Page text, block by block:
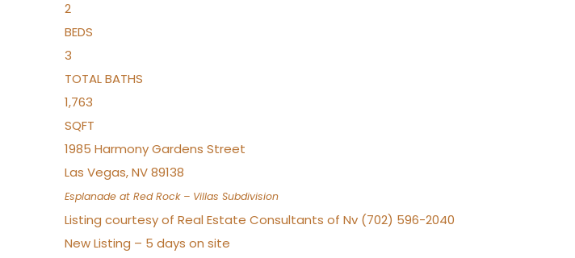
2
BEDS
3
TOTAL BATHS
1,763
SQFT
1985 Harmony Gardens Street
Las Vegas,NV89138
Esplanade at Red Rock – Villas Subdivision
Listing courtesy of Real Estate Consultants of Nv (702) 596-2040
New Listing – 5 days on site